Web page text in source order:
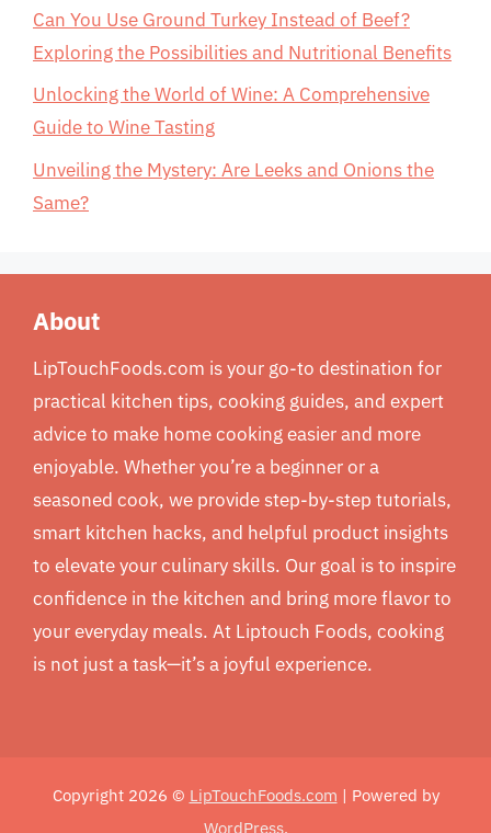
Can You Use Ground Turkey Instead of Beef?
Exploring the Possibilities and Nutritional Benefits
Unlocking the World of Wine: A Comprehensive
Guide to Wine Tasting
Unveiling the Mystery: Are Leeks and Onions the
Same?
About
LipTouchFoods.com is your go-to destination for
practical kitchen tips, cooking guides, and expert
advice to make home cooking easier and more
enjoyable. Whether you’re a beginner or a
seasoned cook, we provide step-by-step tutorials,
smart kitchen hacks, and helpful product insights
to elevate your culinary skills. Our goal is to inspire
confidence in the kitchen and bring more flavor to
your everyday meals. At Liptouch Foods, cooking
is not just a task—it’s a joyful experience.
Copyright 2026 © LipTouchFoods.com | Powered by
WordPress.